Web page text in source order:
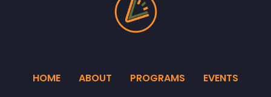
HOME ABOUT PROGRAMS EVENTS